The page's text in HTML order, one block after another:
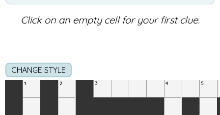
Click on an empty cell for your first clue.
CHANGE STYLE
1 2 3 4 5